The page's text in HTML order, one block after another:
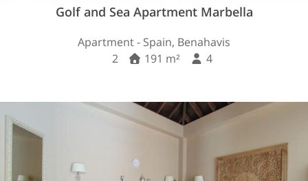
Golf and Sea Apartment Marbella
Apartment - Spain, Benahavis
2
191 m² 4